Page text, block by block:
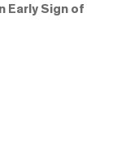
Early Sign of